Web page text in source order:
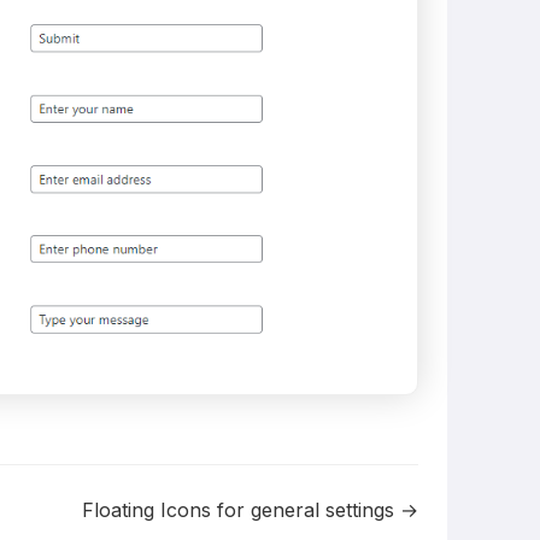
Floating Icons for general settings →